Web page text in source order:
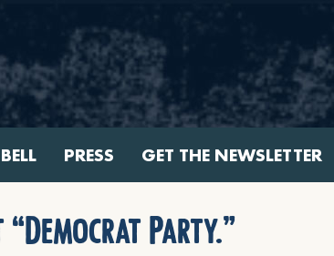
PRESS GET THE NEWSLETTER
Party.”